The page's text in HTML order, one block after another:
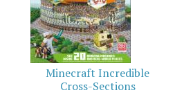
Minecraft Incredible
Cross-Sections